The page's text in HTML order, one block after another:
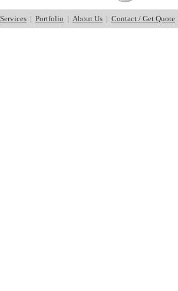
Services | Portfolio | About Us | Contact / Get Quote